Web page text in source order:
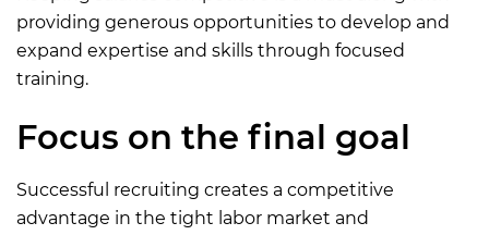
providing generous opportunities to develop and
expand expertise and skills through focused
training.
Focus on the final goal
Successful recruiting creates a competitive
advantage in the tight labor market and